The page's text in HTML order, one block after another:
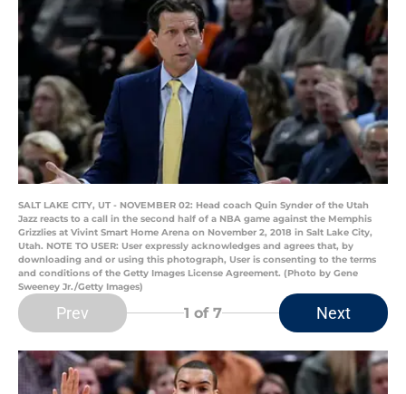
SALT LAKE CITY, UT - NOVEMBER 02: Head coach Quin Synder of the Utah
Jazz reacts to a call in the second half of a NBA game against the Memphis
Grizzlies at Vivint Smart Home Arena on November 2, 2018 in Salt Lake City,
Utah. NOTE TO USER: User expressly acknowledges and agrees that, by
downloading and or using this photograph, User is consenting to the terms
and conditions of the Getty Images License Agreement. (Photo by Gene
Sweeney Jr./Getty Images)
Prev 1 of 7 Next